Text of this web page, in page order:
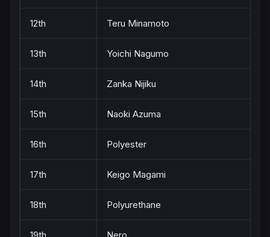
12th Teru Minamoto
13th Yoichi Nagumo
14th Zanka Nijiku
15th Naoki Azuma
16th Polyester
17th Keigo Magami
18th Polyurethane